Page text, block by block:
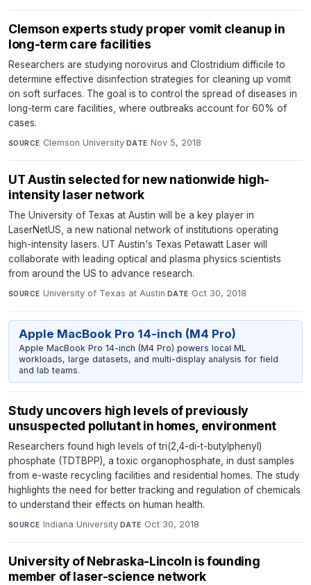
Clemson experts study proper vomit cleanup in
long-term care facilities
Researchers are studying norovirus and Clostridium difficile to
determine effective disinfection strategies for cleaning up vomit
on soft surfaces. The goal is to control the spread of diseases in
long-term care facilities, where outbreaks account for 60% of
cases.
SOURCE Clemson University· DATE Nov 5, 2018
UT Austin selected for new nationwide high-
intensity laser network
The University of Texas at Austin will be a key player in
LaserNetUS, a new national network of institutions operating
high-intensity lasers. UT Austin's Texas Petawatt Laser will
collaborate with leading optical and plasma physics scientists
from around the US to advance research.
SOURCE University of Texas at Austin· DATE Oct 30, 2018
Apple MacBook Pro 14-inch (M4 Pro)
Apple MacBook Pro 14-inch (M4 Pro) powers local ML
workloads, large datasets, and multi-display analysis for field
and lab teams.
Study uncovers high levels of previously
unsuspected pollutant in homes, environment
Researchers found high levels of tri(2,4-di-t-butylphenyl)
phosphate (TDTBPP), a toxic organophosphate, in dust samples
from e-waste recycling facilities and residential homes. The study
highlights the need for better tracking and regulation of chemicals
to understand their effects on human health.
SOURCE Indiana University·DATE Oct 30, 2018
University of Nebraska-Lincoln is founding
member of laser-science network